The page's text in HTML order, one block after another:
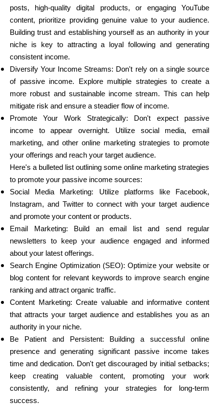
posts, high-quality digital products, or engaging YouTube
content, prioritize providing genuine value to your audience.
Building trust and establishing yourself as an authority in your
niche is key to attracting a loyal following and generating
consistent income.
Diversify Your Income Streams: Don't rely on a single source
of passive income. Explore multiple strategies to create a
more robust and sustainable income stream. This can help
mitigate risk and ensure a steadier flow of income.
Promote Your Work Strategically: Don't expect passive
income to appear overnight. Utilize social media, email
marketing, and other online marketing strategies to promote
your offerings and reach your target audience.
Here's a bulleted list outlining some online marketing strategies
to promote your passive income sources:
Social Media Marketing: Utilize platforms like Facebook,
Instagram, and Twitter to connect with your target audience
and promote your content or products.
Email Marketing: Build an email list and send regular
newsletters to keep your audience engaged and informed
about your latest offerings.
Search Engine Optimization (SEO): Optimize your website or
blog content for relevant keywords to improve search engine
ranking and attract organic traffic.
Content Marketing: Create valuable and informative content
that attracts your target audience and establishes you as an
authority in your niche.
Be Patient and Persistent: Building a successful online
presence and generating significant passive income takes
time and dedication. Don't get discouraged by initial setbacks;
keep creating valuable content, promoting your work
consistently, and refining your strategies for long-term
success.